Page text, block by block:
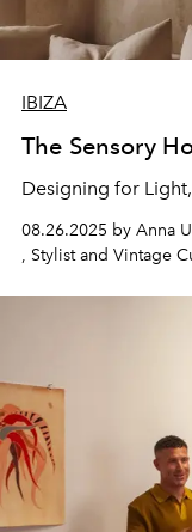
IBIZA
The Sensory
Designing for
08.26.2025 by Anna
, Stylist and Vintage